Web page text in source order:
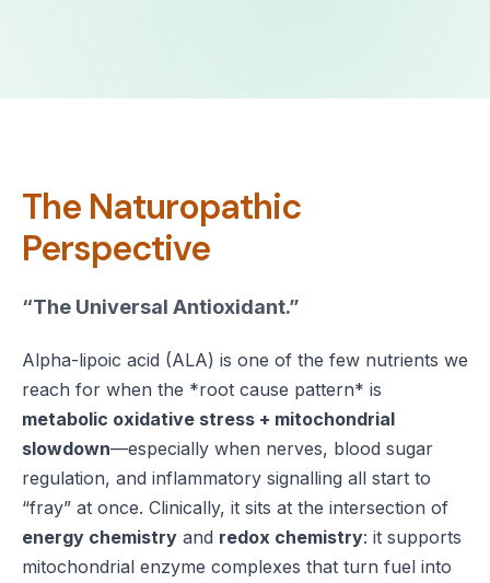
The Naturopathic
Perspective
“The Universal Antioxidant.”
Alpha-lipoic acid (ALA) is one of the few nutrients we
reach for when the *root cause pattern* is
metabolic oxidative stress + mitochondrial
slowdown—especially when nerves, blood sugar
regulation, and inflammatory signalling all start to
“fray” at once. Clinically, it sits at the intersection of
energy chemistry and redox chemistry: it supports
mitochondrial enzyme complexes that turn fuel into